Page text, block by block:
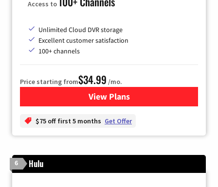
Access to
Unlimited Cloud DVR storage
Excellent customer satisfaction
100+ channels
Price starting from$34.99 /mo.
View Plansfor YouTube TV
$75 off first 5 months Get Offer
6 Hulu